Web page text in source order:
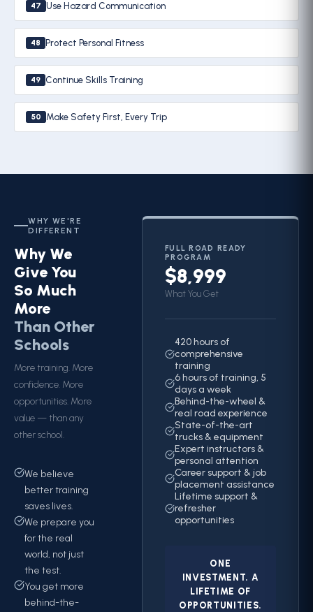
47 Use Hazard Communication
48 Protect Personal Fitness
49 Continue Skills Training
50 Make Safety First, Every Trip
WHY WE'RE
DIFFERENT
Why We
Give You
So Much
More
Than Other
Schools
More training. More
confidence. More
opportunities. More
value — than any
other school.
We believe
better training
saves lives.
We prepare you
for the real
world, not just
the test.
You get more
behind-the-
FULL ROAD READY
PROGRAM
$8,999
What You Get
420 hours of
comprehensive
training
6 hours of training, 5
days a week
Behind-the-wheel &
real road experience
State-of-the-art
trucks & equipment
Expert instructors &
personal attention
Career support & job
placement assistance
Lifetime support &
refresher
opportunities
ONE
INVESTMENT. A
LIFETIME OF
OPPORTUNITIES.